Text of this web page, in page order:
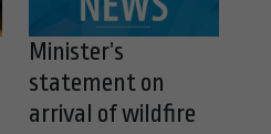
Minister’s
statement on
arrival of wildfire